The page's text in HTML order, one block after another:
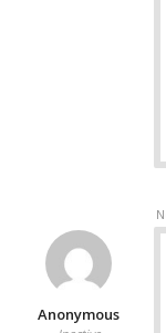
Anonymous